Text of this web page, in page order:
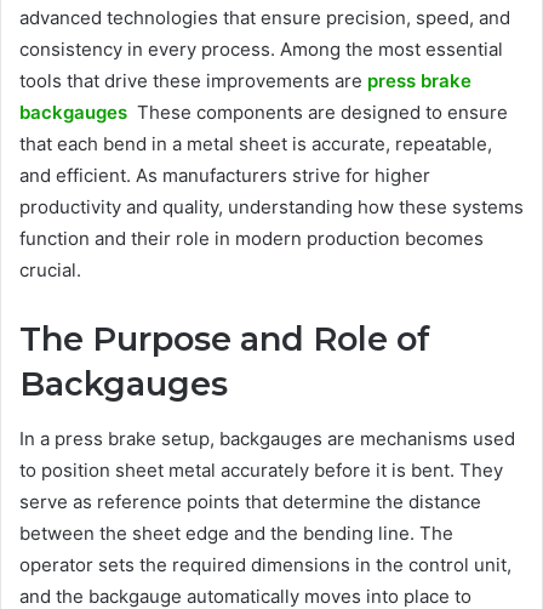
advanced technologies that ensure precision, speed, and
consistency in every process. Among the most essential
tools that drive these improvements are press brake
backgauges These components are designed to ensure
that each bend in a metal sheet is accurate, repeatable,
and efficient. As manufacturers strive for higher
productivity and quality, understanding how these systems
function and their role in modern production becomes
crucial.
The Purpose and Role of
Backgauges
In a press brake setup, backgauges are mechanisms used
to position sheet metal accurately before it is bent. They
serve as reference points that determine the distance
between the sheet edge and the bending line. The
operator sets the required dimensions in the control unit,
and the backgauge automatically moves into place to